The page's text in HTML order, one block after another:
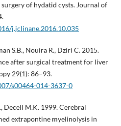
of hydatid cysts. Journal of
j.jclinane.2016.10.035
S.B., Nouira R., Dziri C. 2015.
after surgical treatment for liver
29(1): 86–93.
s00464-014-3637-0
Decell M.K. 1999. Cerebral
extrapontine myelinolysis in